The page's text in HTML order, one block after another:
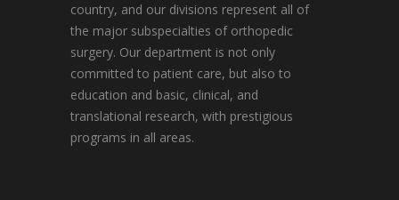
country, and our divisions represent all of
the major subspecialties of orthopedic
surgery. Our department is not only
committed to patient care, but also to
education and basic, clinical, and
translational research, with prestigious
programs in all areas.